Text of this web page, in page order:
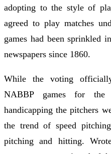
adopting to the style of
agreed to play matches
games had been sprinkled
newspapers since 1860.
While the voting
NABBP games for the
handicapping the pitchers
the trend of speed
pitching and hitting.